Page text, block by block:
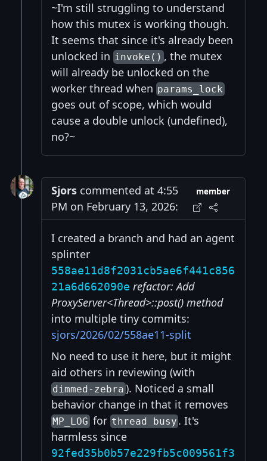
~I'm still struggling to understand
how this mutex is working though.
It seems that since it's already been
unlocked in invoke() , the mutex
will already be unlocked on the
worker thread when params_lock
goes out of scope, which would
cause a double unlock (undefined),
no?~
Sjors commented at 4:55
PM on February 13, 2026:
member
I created a branch and had an agent
splinter
558ae11d8f2031cb5ae6f441c856
21a6d662090e refactor: Add
ProxyServer<Thread>::post() method
into multiple tiny commits:
sjors/2026/02/558ae11-split
No need to use it here, but it might
aid others in reviewing (with
dimmed-zebra). Noticed a small
behavior change in that it removes
MP_LOGfor thread busy . It's
harmless since
92fed35b0b57e229fb5c009561f3